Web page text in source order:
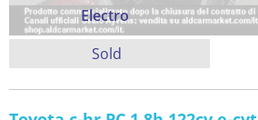
Electro
Sold